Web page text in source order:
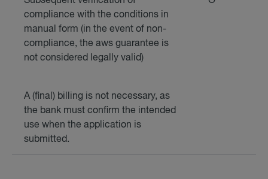
compliance with the conditions in
manual form (in the event of non-
compliance, the aws guarantee is
not considered legally valid)
A (final) billing is not necessary, as
the bank must confirm the intended
use when the application is
submitted.